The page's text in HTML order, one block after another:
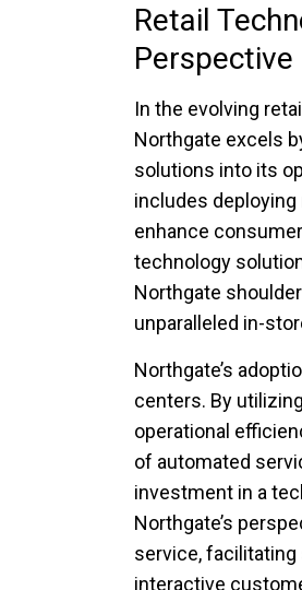
Retail
Perspective
In the evolving
Northgate excels
solutions into its
includes
enhance
technology
Northgate
unparalleled in-
Northgate’s
centers. By
operational
of automated
investment in a
Northgate’s
service,
interactive